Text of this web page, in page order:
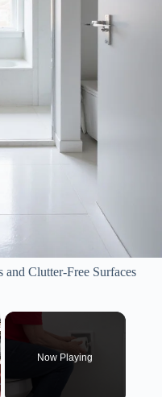
Clutter-Free Surfaces
Now Playing